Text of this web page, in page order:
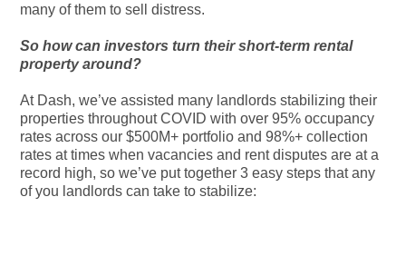
many of them to sell distress.
So how can investors turn their short-term rental
property around?
At Dash, we’ve assisted many landlords stabilizing their
properties throughout COVID with over 95% occupancy
rates across our $500M+ portfolio and 98%+ collection
rates at times when vacancies and rent disputes are at a
record high, so we’ve put together 3 easy steps that any
of you landlords can take to stabilize: